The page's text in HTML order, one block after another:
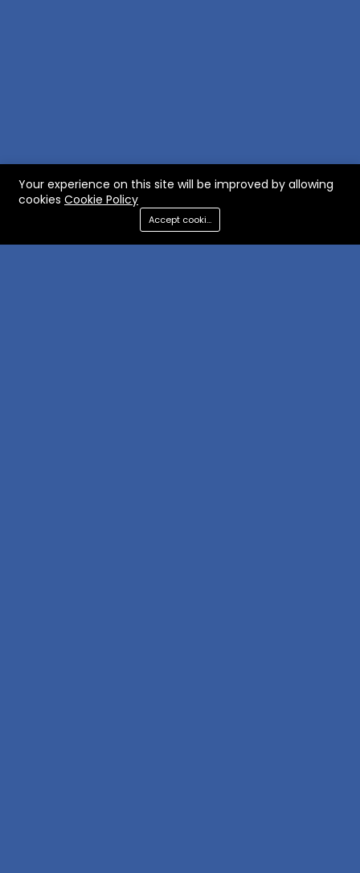
Your experience on this site will be improved by allowing
cookies Cookie Policy
Accept cookies